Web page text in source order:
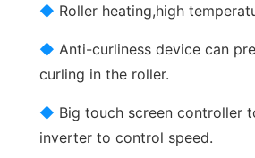
◆ Roller heating,high
◆ Anti-curliness device can
curling in the roller.
◆ Big touch screen controller
inverter to control speed.